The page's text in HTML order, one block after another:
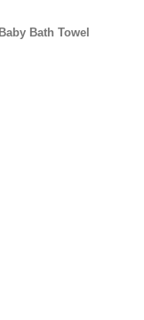
Bath Towel